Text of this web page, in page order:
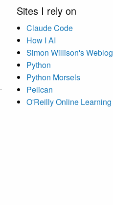
Sites I rely on
Claude Code
How I AI
Simon Willison's Weblog
Python
Python Morsels
Pelican
O'Reilly Online Learning